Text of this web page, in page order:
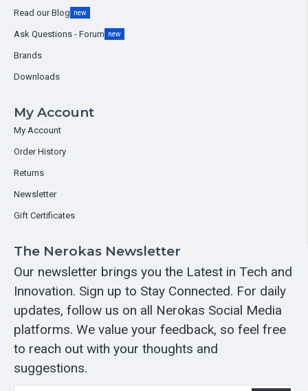
Read our Blog new
Ask Questions - Forum new
Brands
Downloads
My Account
My Account
Order History
Returns
Newsletter
Gift Certificates
The Nerokas Newsletter
Our newsletter brings you the Latest in Tech and
Innovation. Sign up to Stay Connected. For daily
updates, follow us on all Nerokas Social Media
platforms. We value your feedback, so feel free
to reach out with your thoughts and
suggestions.